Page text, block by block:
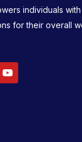
individuals
for their overall
Y
o